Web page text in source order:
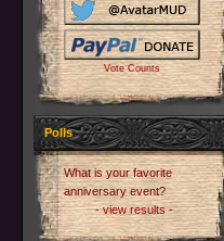
Vote Counts
Polls
What is your favorite
anniversary event?
- view results -